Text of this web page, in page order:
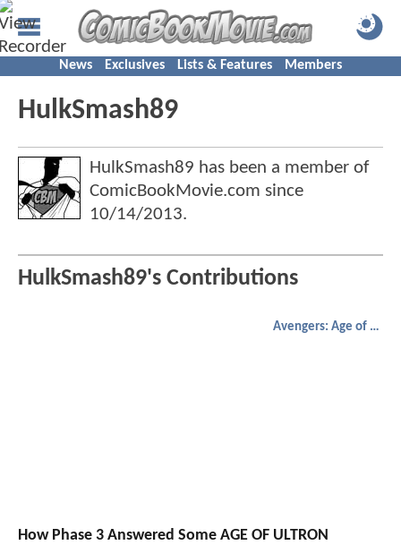
News Exclusives Lists & Features Members
HulkSmash89
HulkSmash89 has been a member of
ComicBookMovie.com since
10/14/2013.
HulkSmash89's Contributions
Avengers: Age of Ultron
How Phase 3 Answered Some AGE OF ULTRON